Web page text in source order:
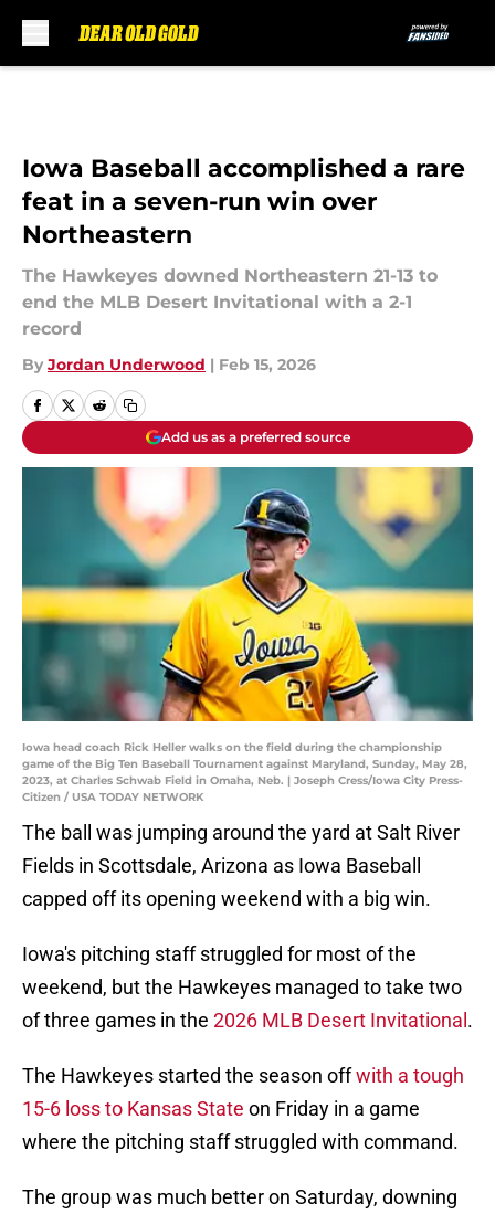
Iowa Baseball accomplished a rare
feat in a seven-run win over
Northeastern
The Hawkeyes downed Northeastern 21-13 to
end the MLB Desert Invitational with a 2-1
record
By Jordan Underwood | Feb 15, 2026
Add us as a preferred source
Iowa head coach Rick Heller walks on the field during the championship
game of the Big Ten Baseball Tournament against Maryland, Sunday, May 28,
2023, at Charles Schwab Field in Omaha, Neb. | Joseph Cress/Iowa City Press-
Citizen / USA TODAY NETWORK
The ball was jumping around the yard at Salt River
Fields in Scottsdale, Arizona as Iowa Baseball
capped off its opening weekend with a big win.
Iowa's pitching staff struggled for most of the
weekend, but the Hawkeyes managed to take two
of three games in the 2026 MLB Desert Invitational .
The Hawkeyes started the season offwith a tough
15-6 loss to Kansas State on Friday in a game
where the pitching staff struggled with command.
The group was much better on Saturday, downing